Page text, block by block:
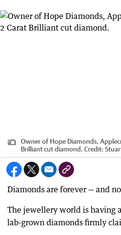
Owner of Hope Diamonds,
Brilliant cut diamond. Credit:
Diamonds are forever — and
The jewellery world is having
lab-grown diamonds firmly